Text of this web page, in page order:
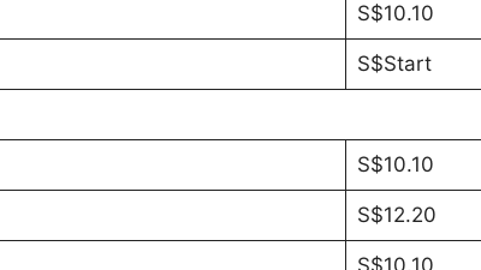
S$10.10
S$Start
S$10.10
S$12.20
S$10.10